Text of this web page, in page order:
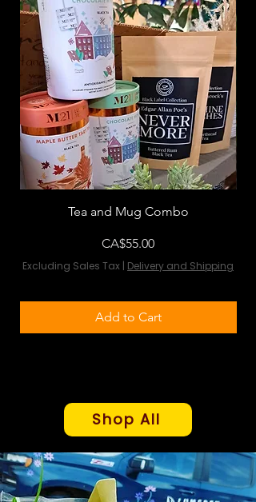
Tea and Mug Combo
Price
CA$55.00
Excluding Sales Tax | Delivery and Shipping
Add to Cart
Shop All